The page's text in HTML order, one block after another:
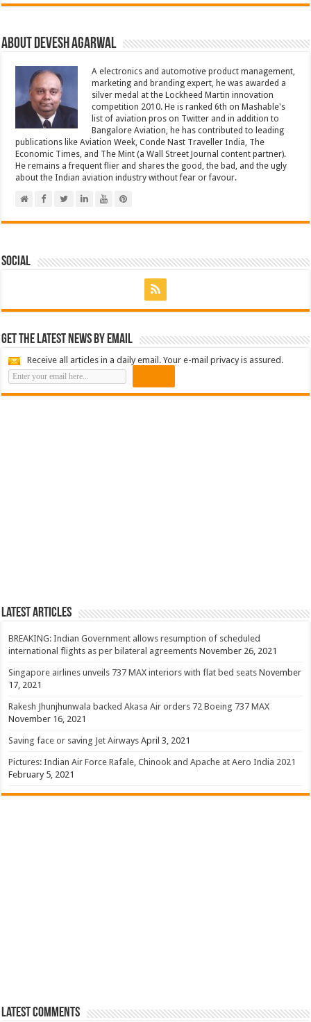
About Devesh Agarwal
A electronics and automotive product management,
marketing and branding expert, he was awarded a
silver medal at the Lockheed Martin innovation
competition 2010. He is ranked 6th on Mashable's
list of aviation pros on Twitter and in addition to
Bangalore Aviation, he has contributed to leading
publications like Aviation Week, Conde Nast Traveller India, The
Economic Times, and The Mint (a Wall Street Journal content partner).
He remains a frequent flier and shares the good, the bad, and the ugly
about the Indian aviation industry without fear or favour.
Social
Get the latest news by email
Receive all articles in a daily email. Your e-mail privacy is assured.
Latest Articles
BREAKING: Indian Government allows resumption of scheduled
international flights as per bilateral agreements November 26, 2021
Singapore airlines unveils 737 MAX interiors with flat bed seats November
17, 2021
Rakesh Jhunjhunwala backed Akasa Air orders 72 Boeing 737 MAX
November 16, 2021
Saving face or saving Jet Airways April 3, 2021
Pictures: Indian Air Force Rafale, Chinook and Apache at Aero India 2021
February 5, 2021
Latest Comments